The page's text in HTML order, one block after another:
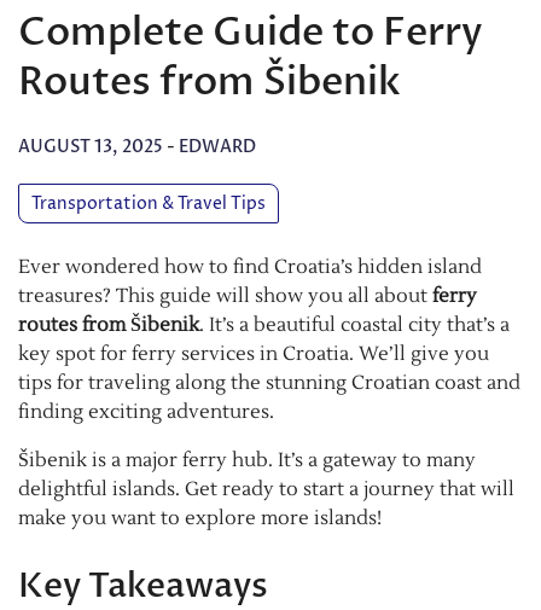
Complete Guide to Ferry
Routes from Šibenik
AUGUST 13, 2025 - EDWARD
Transportation & Travel Tips
Ever wondered how to find Croatia’s hidden island
treasures? This guide will show you all about ferry
routes from Šibenik. It’s a beautiful coastal city that’s a
key spot for ferry services in Croatia. We’ll give you
tips for traveling along the stunning Croatian coast and
finding exciting adventures.
Šibenik is a major ferry hub. It’s a gateway to many
delightful islands. Get ready to start a journey that will
make you want to explore more islands!
Key Takeaways